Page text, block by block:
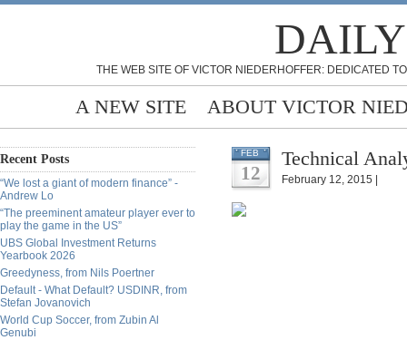
THE WEB SITE OF VICTOR NIEDERHOFFER: DEDICATED
A NEW SITE ABOUT VICTOR
Recent Posts
“We lost a giant of modern finance” -
Andrew Lo
“The preeminent amateur player ever to
play the game in the US”
UBS Global Investment Returns
Yearbook 2026
Greedyness, from Nils Poertner
Default - What Default? USDINR, from
Stefan Jovanovich
World Cup Soccer, from Zubin Al
Genubi
FEB
12
Technical
February 12, 2015 |